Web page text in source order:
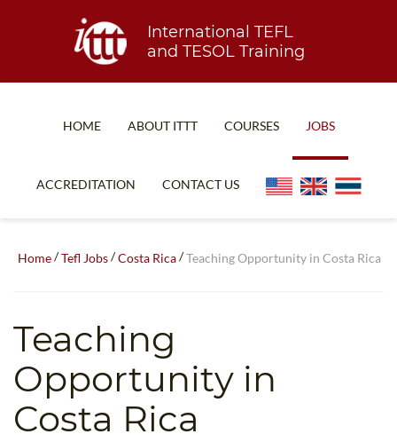
International TEFL
and TESOL Training
HOME ABOUT ITTT
TEFL CERTIFICATION
WHICH COURSE IS RIGHT FOR ME?
COURSES
TEACH ENGLISH ONLINE
JOBS
ACCREDITATION CONTACT US
Home/Tefl Jobs/Costa Rica/Teaching Opportunity in Costa Rica
Teaching
Opportunity in
Costa Rica